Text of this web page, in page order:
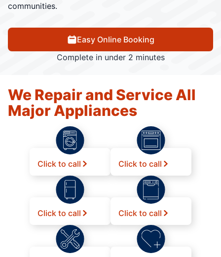
communities.
Easy Online Booking
Complete in under 2 minutes
We Repair and Service All
Major Appliances
Click to call Click to call
Click to call Click to call